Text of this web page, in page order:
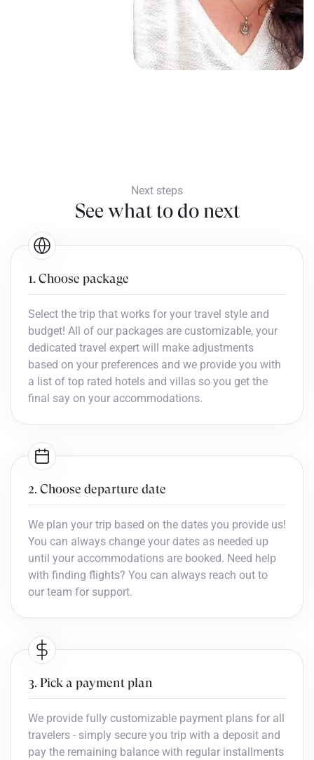
Next steps
See what to do next
1. Choose package
Select the trip that works for your travel style and
budget! All of our packages are customizable, your
dedicated travel expert will make adjustments
based on your preferences and we provide you with
a list of top rated hotels and villas so you get the
final say on your accommodations.
2. Choose departure date
We plan your trip based on the dates you provide us!
You can always change your dates as needed up
until your accommodations are booked. Need help
with finding flights? You can always reach out to
our team for support.
3. Pick a payment plan
We provide fully customizable payment plans for all
travelers - simply secure you trip with a deposit and
pay the remaining balance with regular installments